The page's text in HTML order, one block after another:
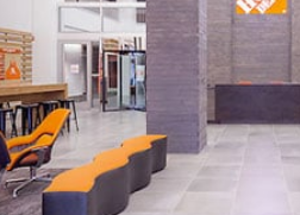
SPONSOR
CONTACT US